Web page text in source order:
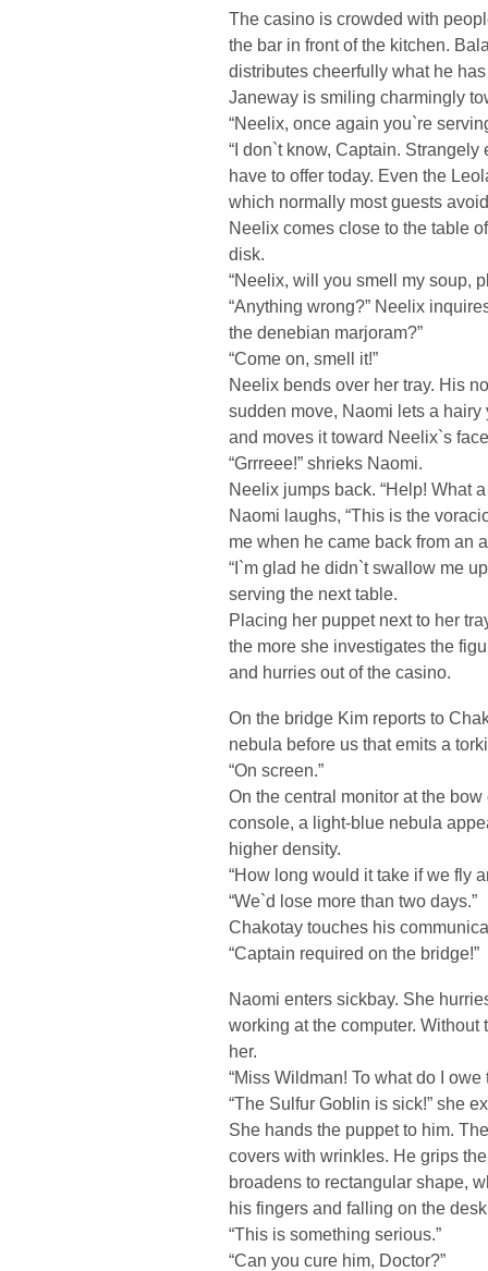
The casino is crowded with
the bar in front of the kitchen.
distributes cheerfully what he
Janeway is smiling charmingly
“Neelix, once again you`re
“I don`t know, Captain.
have to offer today. Even the
which normally most guests
Neelix comes close to the table
disk.
“Neelix, will you smell my soup,
“Anything wrong?” Neelix
the denebian marjoram?”
“Come on, smell it!”
Neelix bends over her tray. His
sudden move, Naomi lets a
and moves it toward Neelix`s
“Grrreee!” shrieks Naomi.
Neelix jumps back. “Help! What a
Naomi laughs, “This is the
me when he came back from an
“I`m glad he didn`t swallow me
serving the next table.
Placing her puppet next to her
the more she investigates the
and hurries out of the casino.
On the bridge Kim reports to
nebula before us that emits a
“On screen.”
On the central monitor at the
console, a light-blue nebula
higher density.
“How long would it take if we fly
“We`d lose more than two days.”
Chakotay touches his
“Captain required on the bridge!”
Naomi enters sickbay. She
working at the computer.
her.
“Miss Wildman! To what do I
“The Sulfur Goblin is sick!” she
She hands the puppet to him.
covers with wrinkles. He grips
broadens to rectangular shape,
his fingers and falling on the
“This is something serious.”
“Can you cure him, Doctor?”